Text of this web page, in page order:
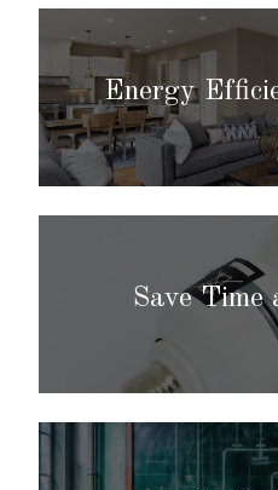
Energy
Save Time